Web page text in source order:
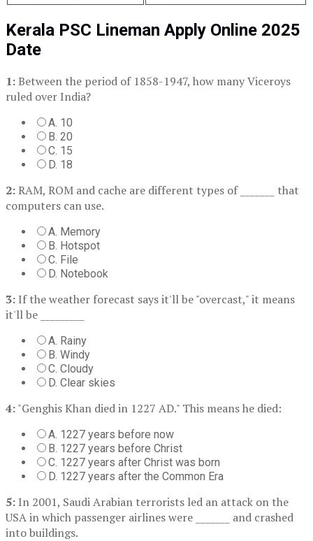
Kerala PSC Lineman Apply Online 2025
Date
1:Between the period of 1858-1947, how many Viceroys
ruled over India?
A. 10
B. 20
C. 15
D. 18
2:RAM, ROM and cache are different types of _______ that
computers can use.
A. Memory
B. Hotspot
C. File
D. Notebook
3: If the weather forecast says it'll be "overcast," it means
it'll be _________
A. Rainy
B. Windy
C. Cloudy
D. Clear skies
4:"Genghis Khan died in 1227 AD." This means he died:
A. 1227 years before now
B. 1227 years before Christ
C. 1227 years after Christ was born
D. 1227 years after the Common Era
5: In 2001, Saudi Arabian terrorists led an attack on the
USA in which passenger airlines were _______ and crashed
into buildings.